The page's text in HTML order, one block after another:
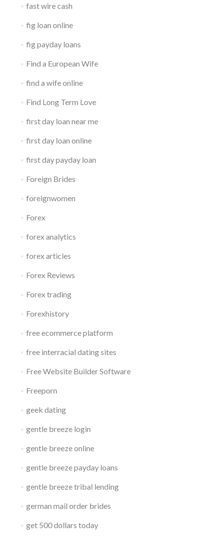
fast wire cash
fig loan online
fig payday loans
Find a European Wife
find a wife online
Find Long Term Love
first day loan near me
first day loan online
first day payday loan
Foreign Brides
foreignwomen
Forex
forex analytics
forex articles
Forex Reviews
Forex trading
Forexhistory
free ecommerce platform
free interracial dating sites
Free Website Builder Software
Freeporn
geek dating
gentle breeze login
gentle breeze online
gentle breeze payday loans
gentle breeze tribal lending
german mail order brides
get 500 dollars today